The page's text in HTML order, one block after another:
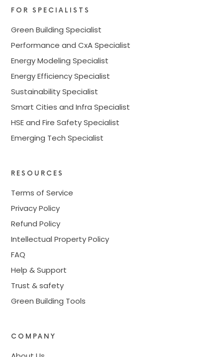
FOR SPECIALISTS
Green Building Specialist
Performance and CxA Specialist
Energy Modeling Specialist
Energy Efficiency Specialist
Sustainability Specialist
Smart Cities and Infra Specialist
HSE and Fire Safety Specialist
Emerging Tech Specialist
RESOURCES
Terms of Service
Privacy Policy
Refund Policy
Intellectual Property Policy
FAQ
Help & Support
Trust & safety
Green Building Tools
COMPANY